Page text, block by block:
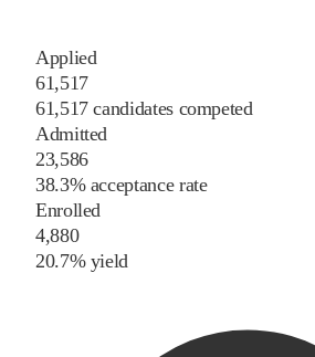
Applied
61,517
61,517 candidates competed
Admitted
23,586
38.3% acceptance rate
Enrolled
4,880
20.7% yield